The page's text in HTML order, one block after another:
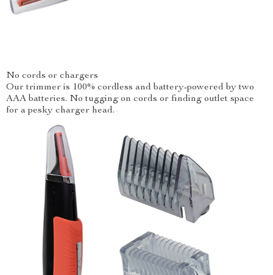
No cords or chargers
Our trimmer is 100% cordless and battery-powered by two
AAA batteries. No tugging on cords or finding outlet space
for a pesky charger head.